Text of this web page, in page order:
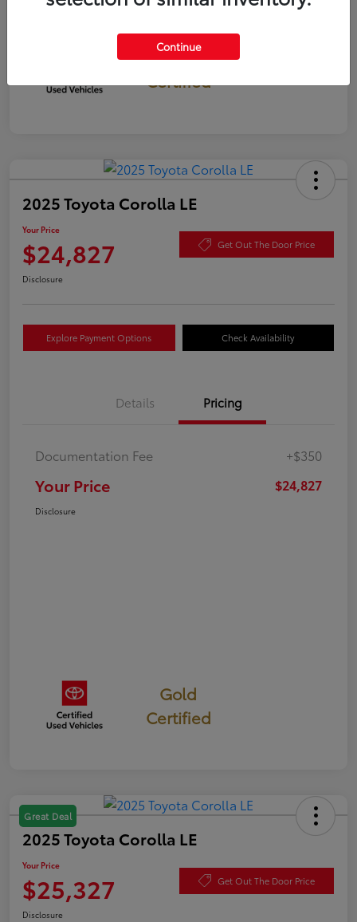
Gold
Certified
2025 Toyota Corolla LE
Your Price
$24,827 Get Out The Door Price
Disclosure
Explore Payment Options Check Availability
Details Pricing
Documentation Fee +$350
Your Price $24,827
Disclosure
Gold
Certified
Great Deal
2025 Toyota Corolla LE
Your Price
$25,327 Get Out The Door Price
Disclosure
Continue